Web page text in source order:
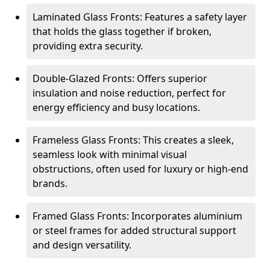
Laminated Glass Fronts: Features a safety layer
that holds the glass together if broken,
providing extra security.
Double-Glazed Fronts: Offers superior
insulation and noise reduction, perfect for
energy efficiency and busy locations.
Frameless Glass Fronts: This creates a sleek,
seamless look with minimal visual
obstructions, often used for luxury or high-end
brands.
Framed Glass Fronts: Incorporates aluminium
or steel frames for added structural support
and design versatility.